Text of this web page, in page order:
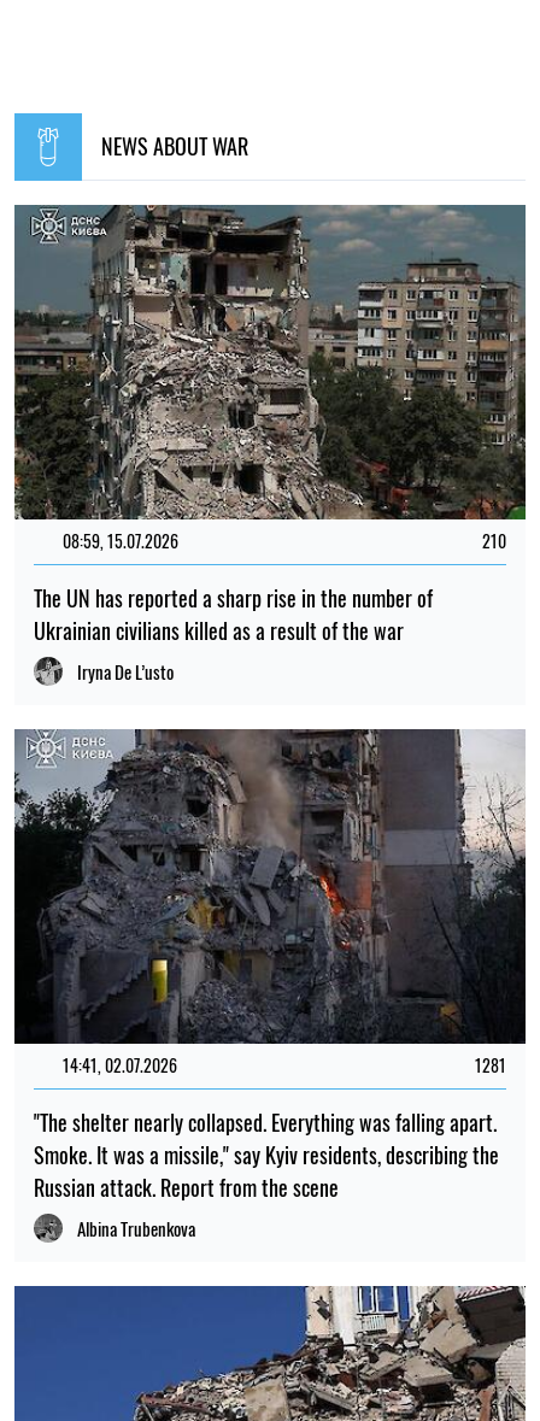
NEWS ABOUT WAR
08:59, 15.07.2026 210
The UN has reported a sharp rise in the number of
Ukrainian civilians killed as a result of the war
Iryna De L’usto
14:41, 02.07.2026 1281
"The shelter nearly collapsed. Everything was falling apart.
Smoke. It was a missile," say Kyiv residents, describing the
Russian attack. Report from the scene
Albina Trubenkova